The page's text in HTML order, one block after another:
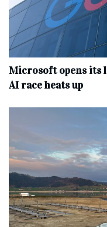
Microsoft opens its
AI race heats up